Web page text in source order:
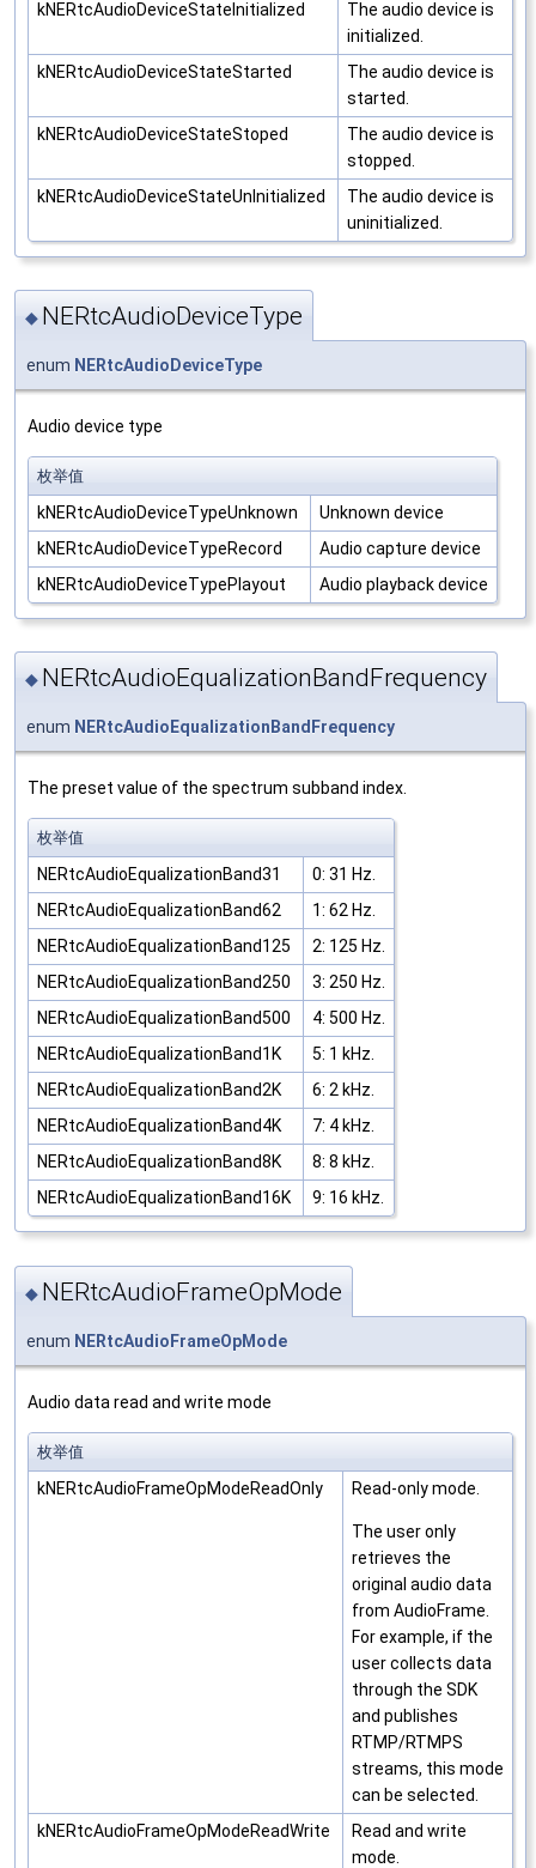
kNERtcAudioDeviceStateInitialized
The audio device is
initialized.
kNERtcAudioDeviceStateStarted
The audio device is
started.
kNERtcAudioDeviceStateStoped
The audio device is
stopped.
kNERtcAudioDeviceStateUnInitialized
The audio device is
uninitialized.
◆ NERtcAudioDeviceType
enum NERtcAudioDeviceType
Audio device type
枚举值
kNERtcAudioDeviceTypeUnknown
Unknown device
kNERtcAudioDeviceTypeRecord
Audio capture device
kNERtcAudioDeviceTypePlayout
Audio playback device
◆ NERtcAudioEqualizationBandFrequency
enum NERtcAudioEqualizationBandFrequency
The preset value of the spectrum subband index.
枚举值
NERtcAudioEqualizationBand31
0: 31 Hz.
NERtcAudioEqualizationBand62
1: 62 Hz.
NERtcAudioEqualizationBand125
2: 125 Hz.
NERtcAudioEqualizationBand250
3: 250 Hz.
NERtcAudioEqualizationBand500
4: 500 Hz.
NERtcAudioEqualizationBand1K
5: 1 kHz.
NERtcAudioEqualizationBand2K
6: 2 kHz.
NERtcAudioEqualizationBand4K
7: 4 kHz.
NERtcAudioEqualizationBand8K
8: 8 kHz.
NERtcAudioEqualizationBand16K
9: 16 kHz.
◆ NERtcAudioFrameOpMode
enum NERtcAudioFrameOpMode
Audio data read and write mode
枚举值
kNERtcAudioFrameOpModeReadOnly Read-only mode.
The user only
retrieves the
original audio data
from AudioFrame.
For example, if the
user collects data
through the SDK
and publishes
RTMP/RTMPS
streams, this mode
can be selected.
kNERtcAudioFrameOpModeReadWrite
Read and write
mode.